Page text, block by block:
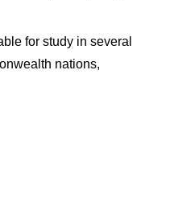
for study in several
nations,